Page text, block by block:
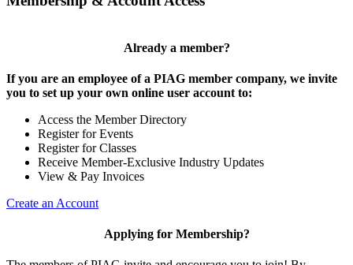
Already a member?
If you are an employee of a PIAG member company, we invite
you to set up your own online user account to:
Access the Member Directory
Register for Events
Register for Classes
Receive Member-Exclusive Industry Updates
View & Pay Invoices
Create an Account
Applying for Membership?